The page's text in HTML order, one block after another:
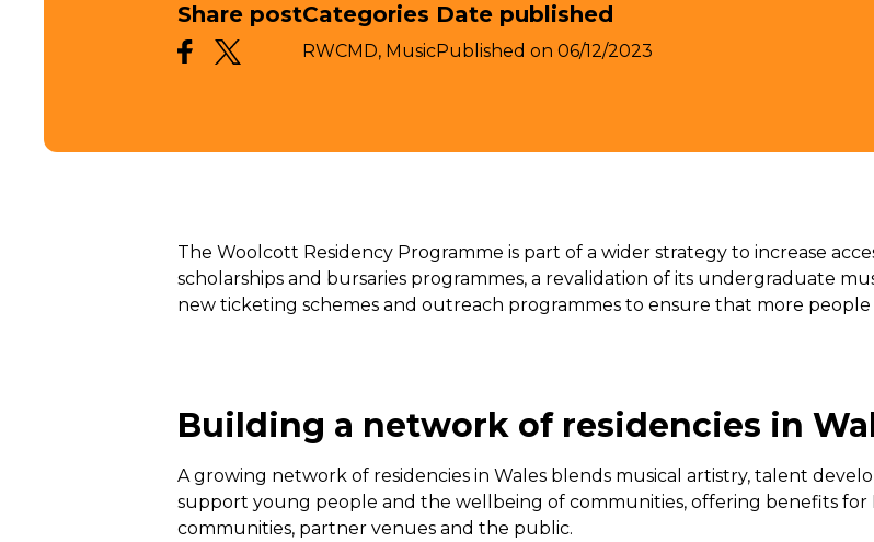
Share postCategories
RWCMD, Music
Date published
Published on 06/12/2023
The Woolcott Residency Programme is part of a wider strategy to increase
scholarships and bursaries programmes, a revalidation of its undergraduate
new ticketing schemes and outreach programmes to ensure that more
Building a network of residencies in
A growing network of residencies in Wales blends musical artistry, talent
support young people and the wellbeing of communities, offering benefits for
communities, partner venues and the public.